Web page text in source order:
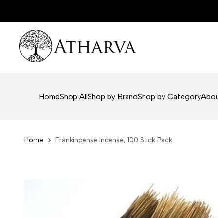
HomeShop AllShop by BrandShop by Category
Home Frankincense Incense, 100 Stick Pack